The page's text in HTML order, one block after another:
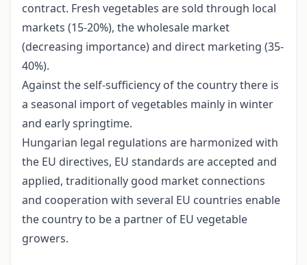
contract. Fresh vegetables are sold through local
markets (15-20%), the wholesale market
(decreasing importance) and direct marketing (35-
40%).
Against the self-sufficiency of the country there is
a seasonal import of vegetables mainly in winter
and early springtime.
Hungarian legal regulations are harmonized with
the EU directives, EU standards are accepted and
applied, traditionally good market connections
and cooperation with several EU countries enable
the country to be a partner of EU vegetable
growers.